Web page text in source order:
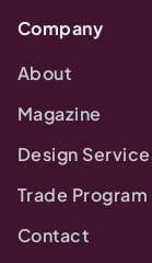
Company
About
Magazine
Design
Trade Program
Contact